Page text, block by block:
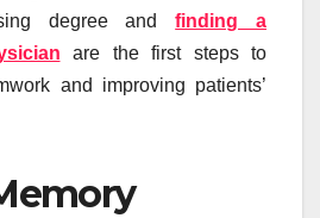
degree and
finding a
are the first steps to
and improving patients’